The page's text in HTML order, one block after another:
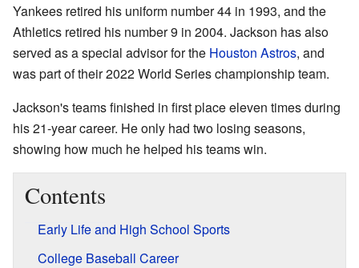
Yankees retired his uniform number 44 in 1993, and the
Athletics retired his number 9 in 2004. Jackson has also
served as a special advisor for the Houston Astros, and
was part of their 2022 World Series championship team.
Jackson's teams finished in first place eleven times during
his 21-year career. He only had two losing seasons,
showing how much he helped his teams win.
Contents
Early Life and High School Sports
College Baseball Career